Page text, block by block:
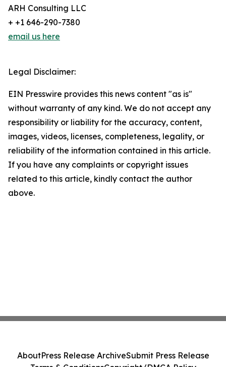
ARH Consulting LLC
+ +1 646-290-7380
email us here
Legal Disclaimer:
EIN Presswire provides this news content "as is"
without warranty of any kind. We do not accept any
responsibility or liability for the accuracy, content,
images, videos, licenses, completeness, legality, or
reliability of the information contained in this article.
If you have any complaints or copyright issues
related to this article, kindly contact the author
above.
AboutPress Release ArchiveSubmit Press Release